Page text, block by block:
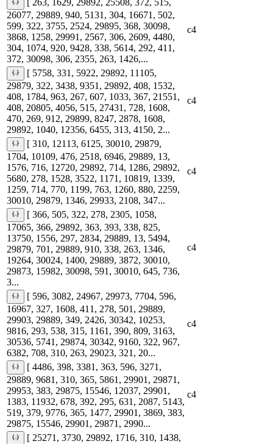
[ 263, 1629, 29892, 25508, 372, 515,
26077, 29889, 940, 5131, 304, 16671, 502,
599, 322, 3755, 2524, 29895, 368, 30098,
3868, 1258, 29991, 2567, 306, 2609, 4480,
304, 1074, 920, 9428, 338, 5614, 292, 411,
372, 30098, 306, 2355, 263, 1426,...
c4
[ 5758, 331, 5922, 29892, 11105,
29879, 322, 3438, 9351, 29892, 408, 1532,
408, 1784, 963, 267, 607, 1033, 367, 21551,
408, 20805, 4056, 515, 27431, 728, 1608,
470, 269, 912, 29899, 8247, 2878, 1608,
29892, 1040, 12356, 6455, 313, 4150, 2...
c4
[ 310, 12113, 6125, 30010, 29879,
1704, 10109, 476, 2518, 6946, 29889, 13,
1576, 716, 12720, 29892, 714, 1286, 29892,
5680, 278, 1528, 3522, 1171, 10819, 1339,
1259, 714, 770, 1199, 763, 1260, 880, 2259,
30010, 29879, 1346, 29933, 2108, 347...
c4
[ 366, 505, 322, 278, 2305, 1058,
17065, 366, 29892, 363, 393, 338, 825,
13750, 1556, 297, 2834, 29889, 13, 5494,
29879, 701, 29889, 910, 338, 263, 1346,
19264, 30024, 1400, 29889, 3872, 30010,
29873, 15982, 30098, 591, 30010, 645, 736,
3...
c4
[ 596, 3082, 24967, 29973, 7704, 596,
16967, 327, 1608, 411, 278, 501, 29889,
29903, 29889, 349, 2426, 30342, 10253,
9816, 293, 538, 315, 1161, 390, 809, 3163,
30536, 5741, 29874, 30342, 9160, 322, 967,
6382, 708, 310, 263, 29023, 321, 20...
c4
[ 4486, 398, 3381, 363, 596, 3271,
29889, 9681, 310, 365, 5861, 29901, 29871,
29953, 383, 29875, 15546, 12037, 29901,
1383, 11932, 678, 392, 295, 631, 2087, 5143,
519, 379, 9776, 365, 1477, 29901, 3869, 383,
29875, 15546, 29901, 29871, 2990...
c4
[ 25271, 3730, 29892, 1716, 310, 1438,